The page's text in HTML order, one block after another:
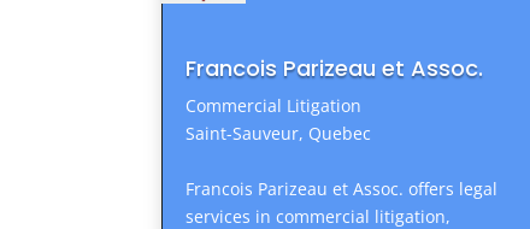
Francois Parizeau et Assoc.
Commercial Litigation
Saint-Sauveur, Quebec
Francois Parizeau et Assoc. offers legal
services in commercial litigation,